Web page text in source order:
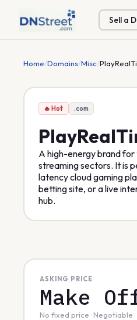
Sell a
Home/Domains/Misc/
🔥 Hot .com
A high-energy brand
streaming sectors. It is
latency cloud gaming
betting site, or a live
hub.
ASKING PRICE
Make
No fixed price · Negotiable